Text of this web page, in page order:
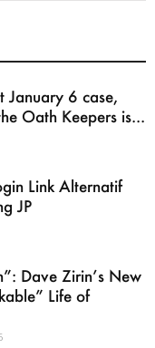
January 6 case,
Oath Keepers is...
Link Alternatif
JP
Dave Zirin’s New
Life of